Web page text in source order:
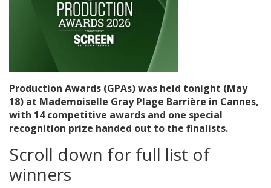
Advertise
Newsletter Sign Up
Create Profile
Login
Production Awards (GPAs) was held tonight (May
18) at Mademoiselle Gray Plage Barrière in Cannes,
with 14 competitive awards and one special
recognition prize handed out to the finalists.
Scroll down for full list of
winners